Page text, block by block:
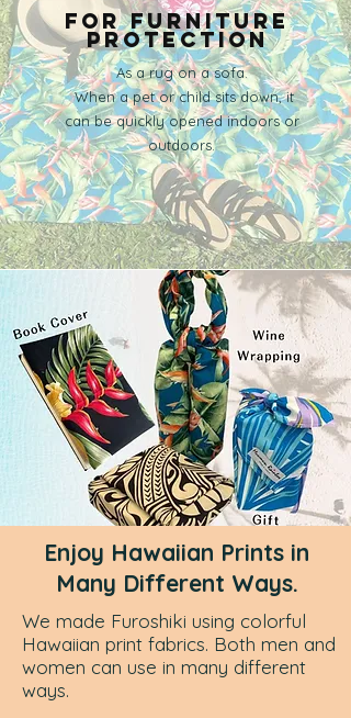
​For furniture
protection
As a rug on a sofa.
​ When a pet or child sits down, it
can be quickly opened indoors or
outdoors.
Enjoy Hawaiian Prints in
Many Different Ways.
We made Furoshiki using colorful
Hawaiian print fabrics. Both men and
women can use in many different
ways.